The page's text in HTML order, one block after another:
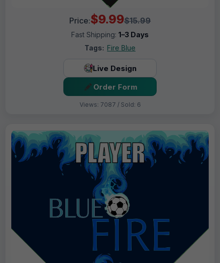
Price:$9.99$15.99
Fast Shipping: 1–3 Days
Tags: Fire Blue
Live Design
Order Form
Views: 7087 / Sold: 6